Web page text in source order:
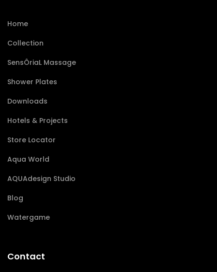
Home
Collection
SensÔriaL Massage
Shower Plates
Downloads
Hotels & Projects
Store Locator
Aqua World
AQUAdesign Studio
Blog
Watergame
Contact